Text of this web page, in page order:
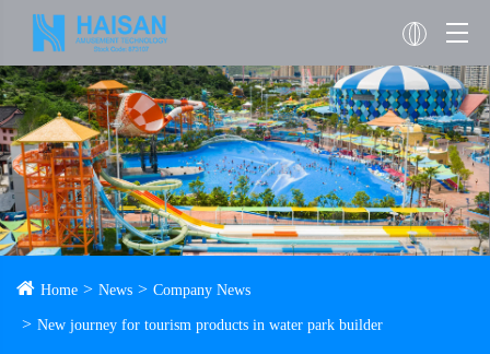
Home News Company News
New journey for tourism products in water park builder